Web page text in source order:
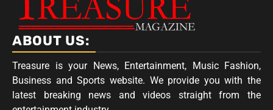
ABOUT US:
Treasure is your News, Entertainment, Music Fashion,
Business and Sports website. We provide you with the
latest breaking news and videos straight from the